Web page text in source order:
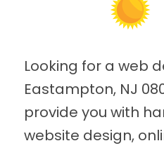
Looking for a web
Eastampton, NJ
provide you with
website design,